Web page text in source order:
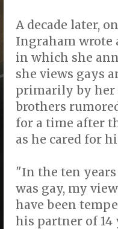
A decade later,
Ingraham wrote
in which she
she views gays
primarily by her
brothers
for a time after
as he cared for
"In the ten
was gay, my
have been
his partner of